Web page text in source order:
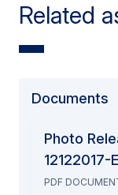
Related
Documents
Photo
12122017-
PDF